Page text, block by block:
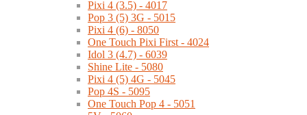
Pixi 4 (3.5) - 4017
Pop 3 (5) 3G - 5015
Pixi 4 (6) - 8050
One Touch Pixi First - 4024
Idol 3 (4.7) - 6039
Shine Lite - 5080
Pixi 4 (5) 4G - 5045
Pop 4S - 5095
One Touch Pop 4 - 5051